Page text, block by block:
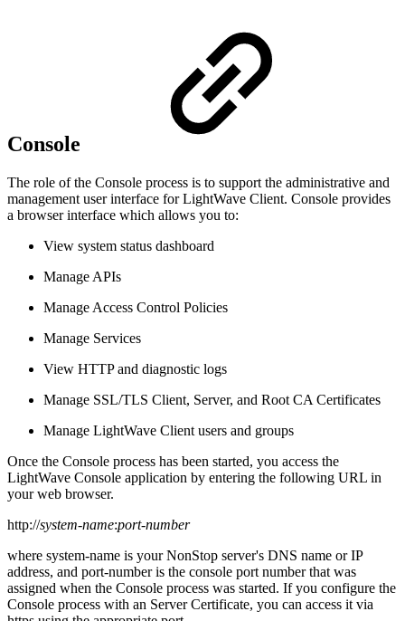
Console
The role of the Console process is to support the administrative and
management user interface for LightWave Client. Console provides
a browser interface which allows you to:
View system status dashboard
Manage APIs
Manage Access Control Policies
Manage Services
View HTTP and diagnostic logs
Manage SSL/TLS Client, Server, and Root CA Certificates
Manage LightWave Client users and groups
Once the Console process has been started, you access the
LightWave Console application by entering the following URL in
your web browser.
http://system-name:port-number
where system-name is your NonStop server's DNS name or IP
address, and port-number is the console port number that was
assigned when the Console process was started. If you configure the
Console process with an Server Certificate, you can access it via